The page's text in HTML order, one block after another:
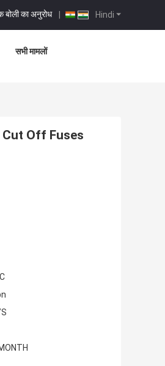
Hindi
बोली का अनुरोध |
सभी मामलों
Off Fuses